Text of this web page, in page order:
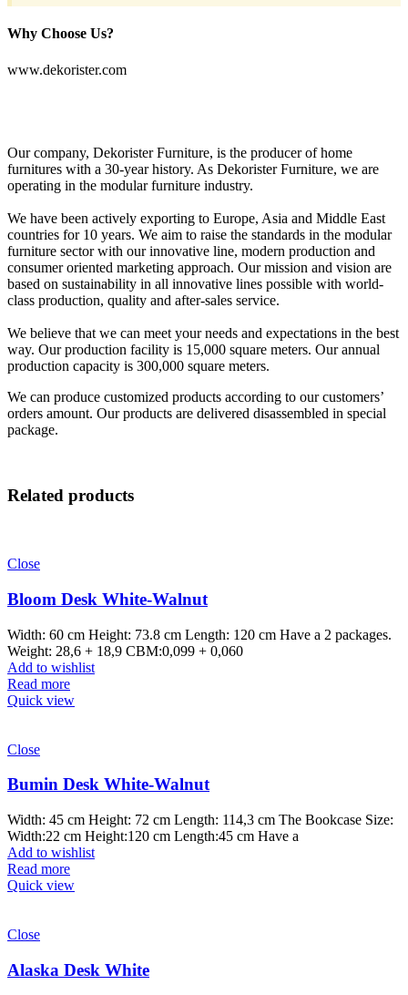
Why Choose Us?
www.dekorister.com
Our company, Dekorister Furniture, is the producer of home
furnitures with a 30-year history. As Dekorister Furniture, we are
operating in the modular furniture industry.
We have been actively exporting to Europe, Asia and Middle East
countries for 10 years. We aim to raise the standards in the modular
furniture sector with our innovative line, modern production and
consumer oriented marketing approach. Our mission and vision are
based on sustainability in all innovative lines possible with world-
class production, quality and after-sales service.
We believe that we can meet your needs and expectations in the best
way. Our production facility is 15,000 square meters. Our annual
production capacity is 300,000 square meters.
We can produce customized products according to our customers’
orders amount. Our products are delivered disassembled in special
package.
Related products
Close
Bloom Desk White-Walnut
Width: 60 cm Height: 73.8 cm Length: 120 cm Have a 2 packages.
Weight: 28,6 + 18,9 CBM:0,099 + 0,060
Add to wishlist
Read more
Quick view
Close
Bumin Desk White-Walnut
Width: 45 cm Height: 72 cm Length: 114,3 cm The Bookcase Size:
Width:22 cm Height:120 cm Length:45 cm Have a
Add to wishlist
Read more
Quick view
Close
Alaska Desk White